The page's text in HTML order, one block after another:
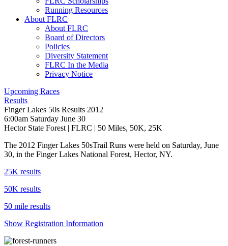
Running Resources
About FLRC
About FLRC
Board of Directors
Policies
Diversity Statement
FLRC In the Media
Privacy Notice
Upcoming Races
Results
Finger Lakes 50s Results 2012
6:00am Saturday June 30
Hector State Forest | FLRC | 50 Miles, 50K, 25K
The 2012 Finger Lakes 50sTrail Runs were held on Saturday, June
30, in the Finger Lakes National Forest, Hector, NY.
25K results
50K results
50 mile results
Show Registration Information